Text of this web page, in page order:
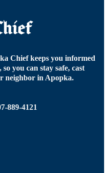
Chief keeps you informed
you can stay safe, cast
neighbor in Apopka.
889-4121